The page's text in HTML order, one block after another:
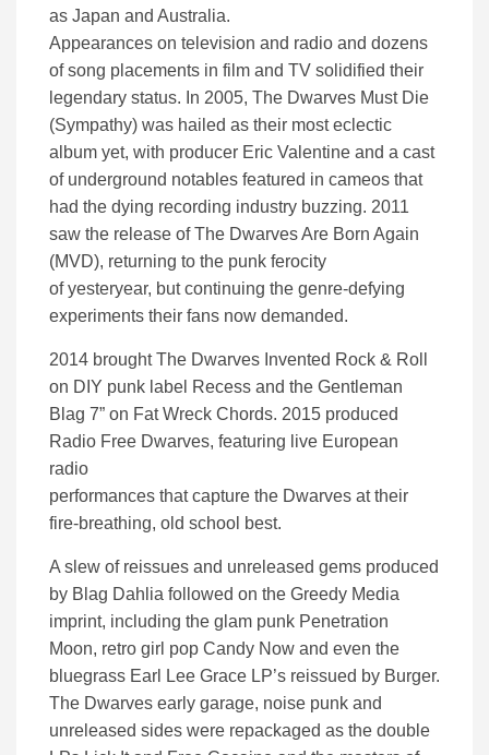
as Japan and Australia.
Appearances on television and radio and dozens
of song placements in film and TV solidified their
legendary status. In 2005, The Dwarves Must Die
(Sympathy) was hailed as their most eclectic
album yet, with producer Eric Valentine and a cast
of underground notables featured in cameos that
had the dying recording industry buzzing. 2011
saw the release of The Dwarves Are Born Again
(MVD), returning to the punk ferocity
of yesteryear, but continuing the genre-defying
experiments their fans now demanded.
2014 brought The Dwarves Invented Rock & Roll
on DIY punk label Recess and the Gentleman
Blag 7” on Fat Wreck Chords. 2015 produced
Radio Free Dwarves, featuring live European
radio
performances that capture the Dwarves at their
fire-breathing, old school best.
A slew of reissues and unreleased gems produced
by Blag Dahlia followed on the Greedy Media
imprint, including the glam punk Penetration
Moon, retro girl pop Candy Now and even the
bluegrass Earl Lee Grace LP’s reissued by Burger.
The Dwarves early garage, noise punk and
unreleased sides were repackaged as the double